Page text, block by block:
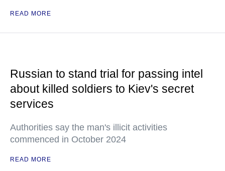
READ MORE
Russian to stand trial for passing intel
about killed soldiers to Kiev's secret
services
Authorities say the man's illicit activities
commenced in October 2024
READ MORE